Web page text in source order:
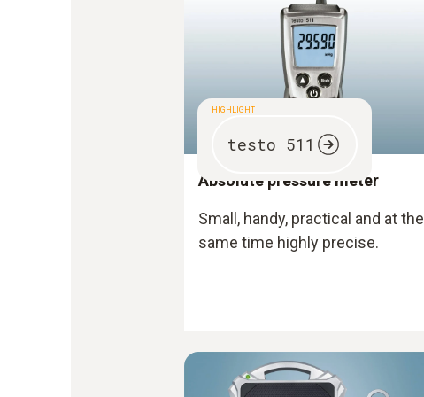
HIGHLIGHT
testo 511
Absolute pressure meter
Small, handy, practical and at the
same time highly precise.